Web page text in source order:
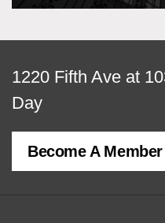
View
map
of
MCNY
1220 Fifth Ave at
Day
Become A Member